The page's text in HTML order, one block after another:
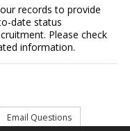
records to provide
date status
Please check
information.